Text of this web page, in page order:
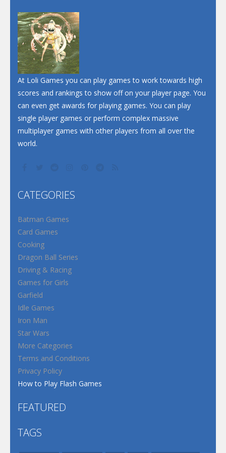
Dunk Challenge
Santa Soosiz
At Loli Games you can play games to work towards high
scores and rankings to show off on your player page. You
can even get awards for playing games. You can play
single player games or perform complex massive
multiplayer games with other players from all over the
world.
CATEGORIES
Batman Games
Card Games
Cooking
Dragon Ball Series
Driving & Racing
Games for Girls
Garfield
Idle Games
Iron Man
Star Wars
More Categories
Terms and Conditions
Privacy Policy
How to Play Flash Games
FEATURED
TAGS